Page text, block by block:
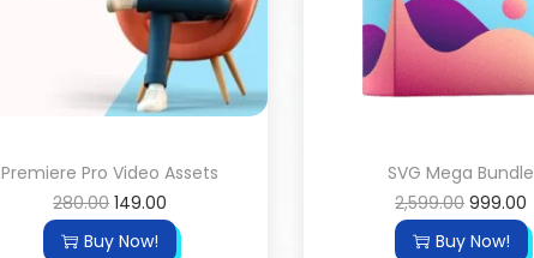
Premiere Pro Video Assets
280.00 149.00
Buy Now!
SVG Mega Bundle
2,599.00 999.00
Buy Now!